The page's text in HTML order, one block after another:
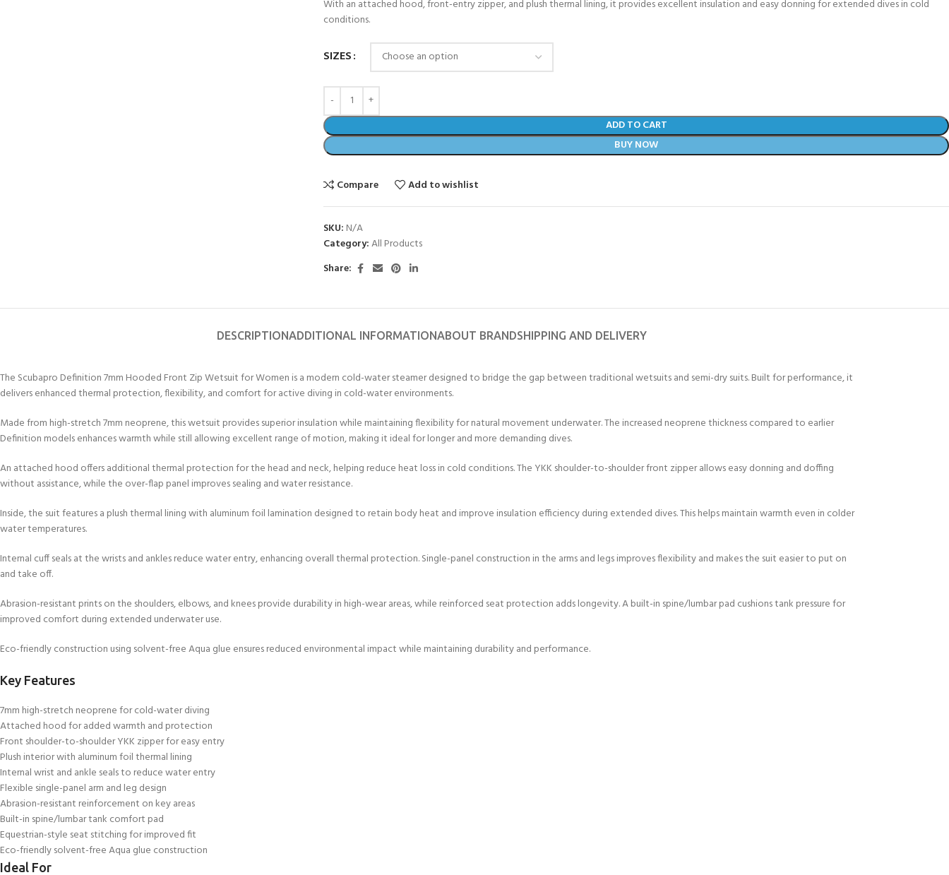
With an attached hood, front-entry zipper, and plush thermal lining, it provides excellent insulation and easy donning for extended dives in cold
conditions.
SIZES
ADD TO CART
BUY NOW
Compare Add to wishlist
SKU: N/A
Category:All Products
Share:
DESCRIPTIONADDITIONAL INFORMATIONABOUT BRANDSHIPPING AND DELIVERY
The Scubapro Definition 7mm Hooded Front Zip Wetsuit for Women is a modern cold-water steamer designed to bridge the gap between traditional wetsuits and semi-dry suits. Built for performance, it
delivers enhanced thermal protection, flexibility, and comfort for active diving in cold-water environments.
Made from high-stretch 7mm neoprene, this wetsuit provides superior insulation while maintaining flexibility for natural movement underwater. The increased neoprene thickness compared to earlier
Definition models enhances warmth while still allowing excellent range of motion, making it ideal for longer and more demanding dives.
An attached hood offers additional thermal protection for the head and neck, helping reduce heat loss in cold conditions. The YKK shoulder-to-shoulder front zipper allows easy donning and doffing
without assistance, while the over-flap panel improves sealing and water resistance.
Inside, the suit features a plush thermal lining with aluminum foil lamination designed to retain body heat and improve insulation efficiency during extended dives. This helps maintain warmth even in colder
water temperatures.
Internal cuff seals at the wrists and ankles reduce water entry, enhancing overall thermal protection. Single-panel construction in the arms and legs improves flexibility and makes the suit easier to put on
and take off.
Abrasion-resistant prints on the shoulders, elbows, and knees provide durability in high-wear areas, while reinforced seat protection adds longevity. A built-in spine/lumbar pad cushions tank pressure for
improved comfort during extended underwater use.
Eco-friendly construction using solvent-free Aqua glue ensures reduced environmental impact while maintaining durability and performance.
Key Features
7mm high-stretch neoprene for cold-water diving
Attached hood for added warmth and protection
Front shoulder-to-shoulder YKK zipper for easy entry
Plush interior with aluminum foil thermal lining
Internal wrist and ankle seals to reduce water entry
Flexible single-panel arm and leg design
Abrasion-resistant reinforcement on key areas
Built-in spine/lumbar tank comfort pad
Equestrian-style seat stitching for improved fit
Eco-friendly solvent-free Aqua glue construction
Ideal For